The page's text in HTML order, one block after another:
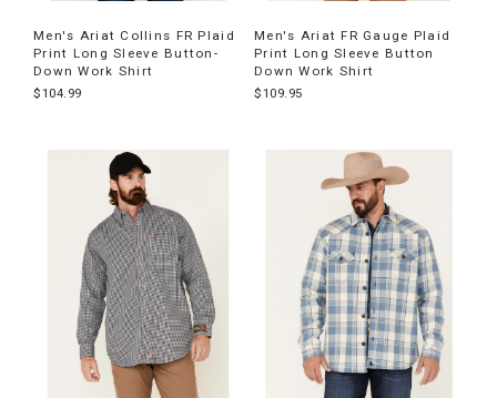
Men's Ariat Collins FR Plaid
Print Long Sleeve Button-
Down Work Shirt
$104.99
Men's Ariat FR Gauge Plaid
Print Long Sleeve Button
Down Work Shirt
$109.95